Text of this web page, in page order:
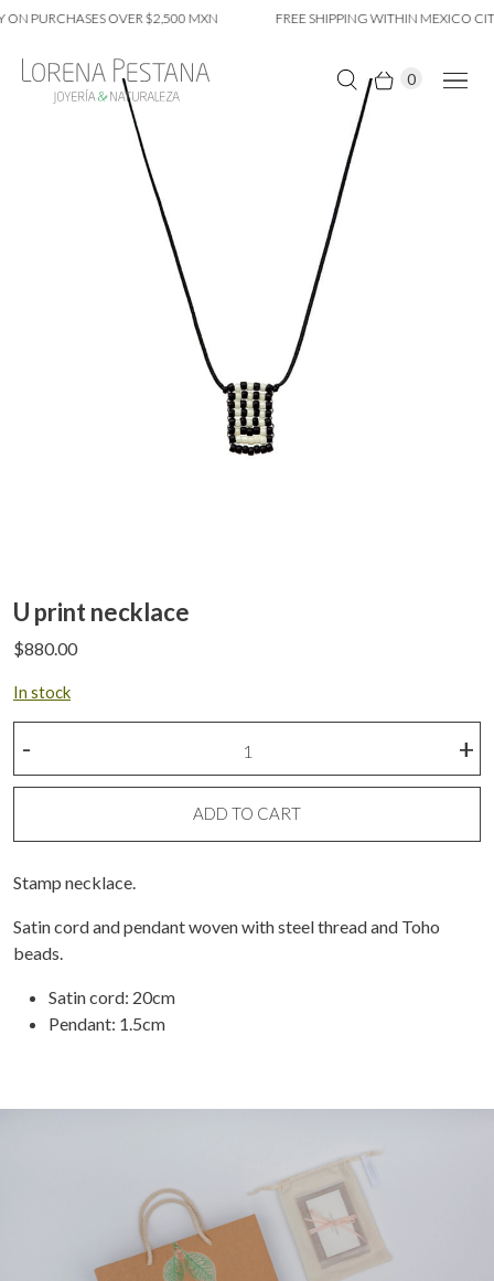
PURCHASES OVER $2,500 MXN FREE SHIPPING WITHIN MEXICO
0
U print necklace
$880.00
In stock
necklace
+
-
ADD TO CART
Stamp necklace.
Satin cord and pendant woven with steel thread and Toho
beads.
Satin cord: 20cm
Pendant: 1.5cm